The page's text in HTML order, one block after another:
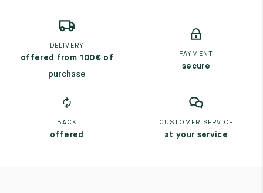
DELIVERY
offered from 100€ of
purchase
PAYMENT
secure
BACK
offered
CUSTOMER SERVICE
at your service